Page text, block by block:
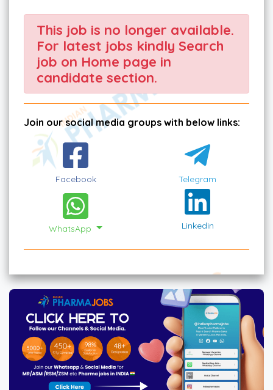
This job is no longer available.
For latest jobs kindly Search
job on Home page in
candidate section.
Join our social media groups with below links:
Facebook Telegram
WhatsApp Linkedin